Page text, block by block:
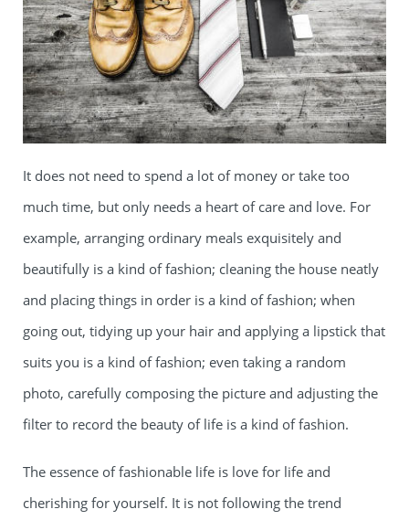
It does not need to spend a lot of money or take too
much time, but only needs a heart of care and love. For
example, arranging ordinary meals exquisitely and
beautifully is a kind of fashion; cleaning the house neatly
and placing things in order is a kind of fashion; when
going out, tidying up your hair and applying a lipstick that
suits you is a kind of fashion; even taking a random
photo, carefully composing the picture and adjusting the
filter to record the beauty of life is a kind of fashion.
The essence of fashionable life is love for life and
cherishing for yourself. It is not following the trend